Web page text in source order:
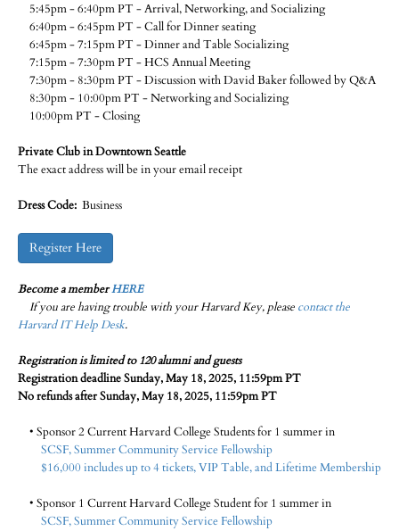
5:45pm - 6:40pm PT - Arrival, Networking, and Socializing
6:40pm - 6:45pm PT - Call for Dinner seating
6:45pm - 7:15pm PT - Dinner and Table Socializing
7:15pm - 7:30pm PT - HCS Annual Meeting
7:30pm - 8:30pm PT - Discussion with David Baker followed by Q&A
8:30pm - 10:00pm PT - Networking and Socializing
10:00pm PT - Closing
Private Club in Downtown Seattle
The exact address will be in your email receipt
Dress Code: Business
Register Here
Become a memberHERE
If you are having trouble with your Harvard Key, please contact the
Harvard IT Help Desk.
Registration is limited to 120 alumni and guests
Registration deadline Sunday, May 18, 2025, 11:59pm PT
No refunds after Sunday, May 18, 2025, 11:59pm PT
• Sponsor 2 Current Harvard College Students for 1 summer in
SCSF, Summer Community Service Fellowship
$16,000 includes up to 4 tickets, VIP Table, and Lifetime Membership
• Sponsor 1 Current Harvard College Student for 1 summer in
SCSF, Summer Community Service Fellowship